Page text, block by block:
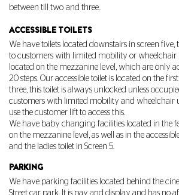
between till two and three.
ACCESSIBLE TOILETS
We have toilets located downstairs in screen five,
to customers with limited mobility or wheelchair
located on the mezzanine level, which are only
20 steps. Our accessible toilet is located on the
three, this toilet is always unlocked unless
customers with limited mobility and wheelchair
use the customer lift to access this.
We have baby changing facilities located in the
on the mezzanine level, as well as in the
and the ladies toilet in Screen 5.
PARKING
We have parking facilities located behind the
Street car park. It is pay and display and has no